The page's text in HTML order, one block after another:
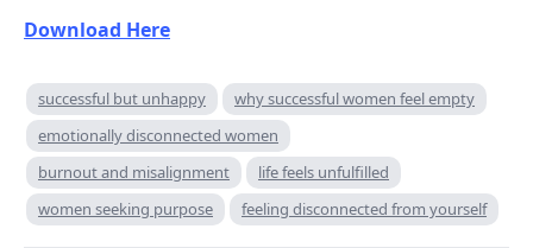
Download Here
successful but unhappy
why successful women feel empty
emotionally disconnected women
burnout and misalignment
life feels unfulfilled
women seeking purpose
feeling disconnected from yourself